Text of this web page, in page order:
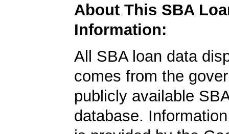
About This SBA
Information:
All SBA loan data
comes from the
publicly available
database.